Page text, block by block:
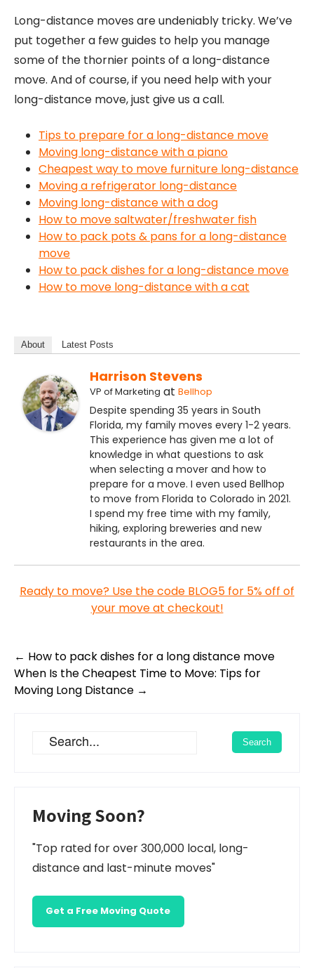
Long-distance moves are undeniably tricky. We’ve
put together a few guides to help you manage
some of the thornier points of a long-distance
move. And of course, if you need help with your
long-distance move, just give us a call.
Tips to prepare for a long-distance move
Moving long-distance with a piano
Cheapest way to move furniture long-distance
Moving a refrigerator long-distance
Moving long-distance with a dog
How to move saltwater/freshwater fish
How to pack pots & pans for a long-distance
move
How to pack dishes for a long-distance move
How to move long-distance with a cat
About Latest Posts
Harrison Stevens
VP of Marketing at Bellhop
Despite spending 35 years in South
Florida, my family moves every 1-2 years.
This experience has given me a lot of
knowledge in what questions to ask
when selecting a mover and how to
prepare for a move. I even used Bellhop
to move from Florida to Colorado in 2021.
I spend my free time with my family,
hiking, exploring breweries and new
restaurants in the area.
Ready to move? Use the code BLOG5 for 5% off of
your move at checkout!
Post
navigation
← How to pack dishes for a long distance move
When Is the Cheapest Time to Move: Tips for
Moving Long Distance →
Moving Soon?
"Top rated for over 300,000 local, long-
distance and last-minute moves"
Get a Free Moving Quote